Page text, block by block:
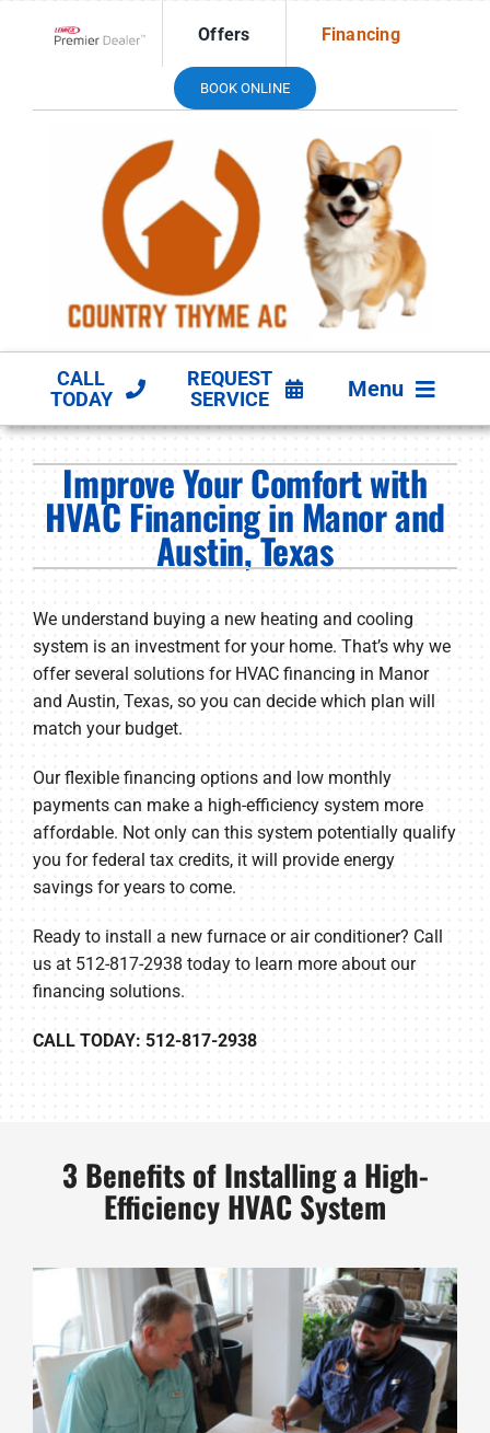
Offers Financing
BOOK ONLINE
CALL
TODAY
REQUEST
SERVICE
Menu
PRODUCTS
Improve Your Comfort with
HVAC Financing in Manor and
Austin, Texas
We understand buying a new heating and cooling
system is an investment for your home. That’s why we
offer several solutions for HVAC financing in Manor
and Austin, Texas, so you can decide which plan will
match your budget.
Our flexible financing options and low monthly
payments can make a high-efficiency system more
affordable. Not only can this system potentially qualify
you for federal tax credits, it will provide energy
savings for years to come.
Ready to install a new furnace or air conditioner? Call
us at 512-817-2938 today to learn more about our
financing solutions.
CALL TODAY: 512-817-2938
3 Benefits of Installing a High-
Efficiency HVAC System